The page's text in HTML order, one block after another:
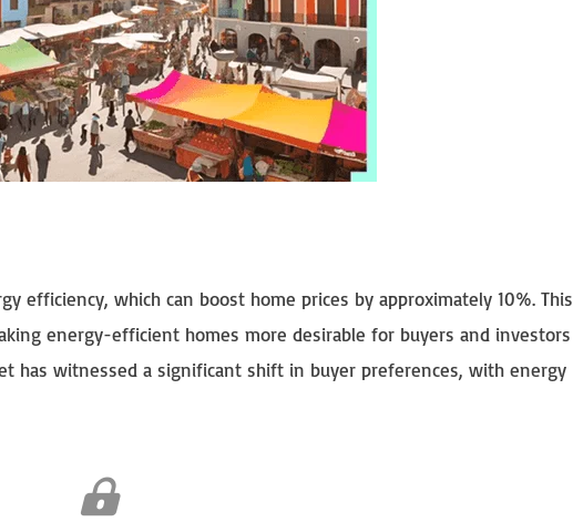
efficiency, which can boost home prices by approximately 10%. This
energy-efficient homes more desirable for buyers and investors
has witnessed a significant shift in buyer preferences, with energy